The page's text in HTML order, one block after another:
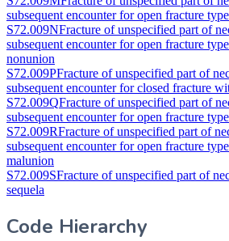
subsequent encounter for open fracture
S72.009NFracture of unspecified part of
subsequent encounter for open fracture
nonunion
S72.009PFracture of unspecified part of
subsequent encounter for closed fracture
S72.009QFracture of unspecified part of
subsequent encounter for open fracture
S72.009RFracture of unspecified part of
subsequent encounter for open fracture
malunion
S72.009SFracture of unspecified part of
sequela
Code Hierarchy